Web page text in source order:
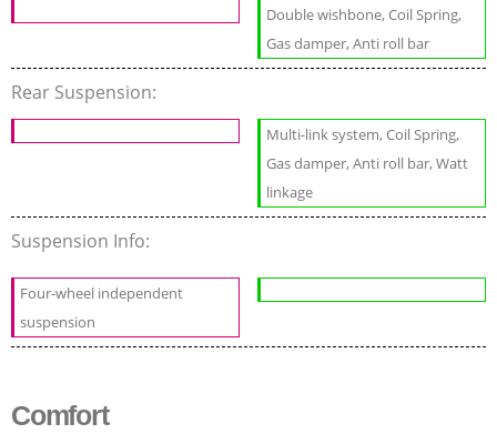
Double wishbone, Coil Spring,
Gas damper, Anti roll bar
Rear Suspension:
Multi-link system, Coil Spring,
Gas damper, Anti roll bar, Watt
linkage
Suspension Info:
Four-wheel independent
suspension
Comfort